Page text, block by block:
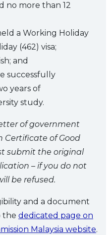
no more than 12
a Working Holiday
(462) visa;
and
successfully
years of
study.
of government
Certificate of Good
submit the original
– if you do not
be refused.
and a document
the dedicated page on
Malaysia website.